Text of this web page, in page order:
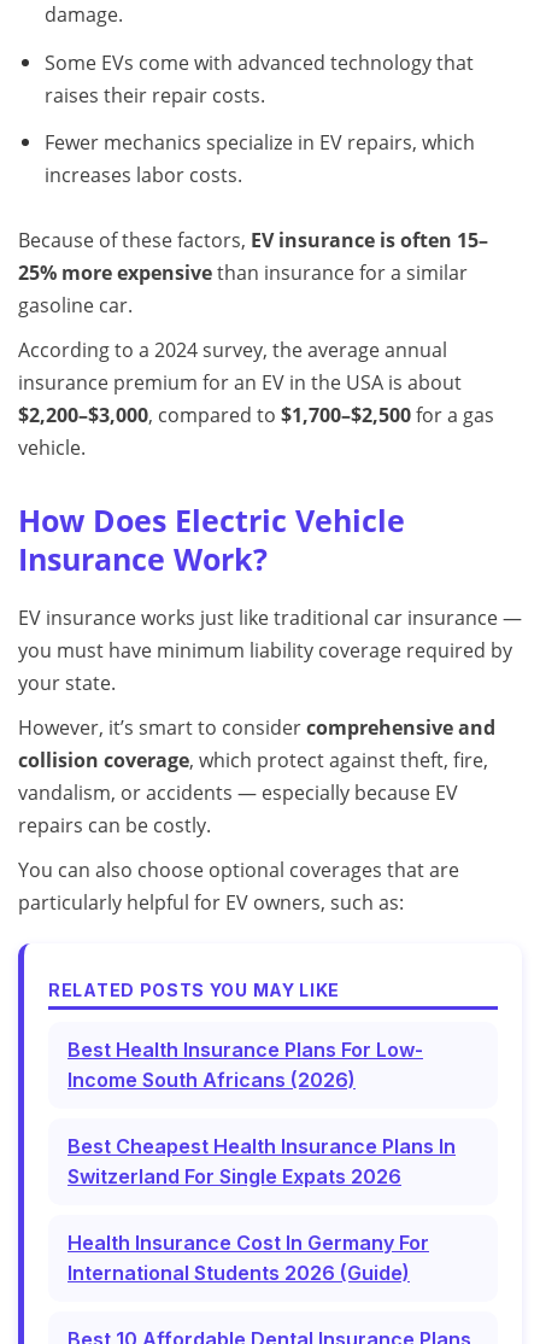
damage.
Some EVs come with advanced technology that
raises their repair costs.
Fewer mechanics specialize in EV repairs, which
increases labor costs.
Because of these factors, EV insurance is often 15–
25% more expensivethan insurance for a similar
gasoline car.
According to a 2024 survey, the average annual
insurance premium for an EV in the USA is about
$2,200–$3,000, compared to $1,700–$2,500for a gas
vehicle.
How Does Electric Vehicle
Insurance Work?
EV insurance works just like traditional car insurance —
you must have minimum liability coverage required by
your state.
However, it’s smart to considercomprehensive and
collision coverage, which protect against theft, fire,
vandalism, or accidents — especially because EV
repairs can be costly.
You can also choose optional coverages that are
particularly helpful for EV owners, such as:
RELATED POSTS YOU MAY LIKE
Best Health Insurance Plans For Low-
Income South Africans (2026)
Best Cheapest Health Insurance Plans In
Switzerland For Single Expats 2026
Health Insurance Cost In Germany For
International Students 2026 (Guide)